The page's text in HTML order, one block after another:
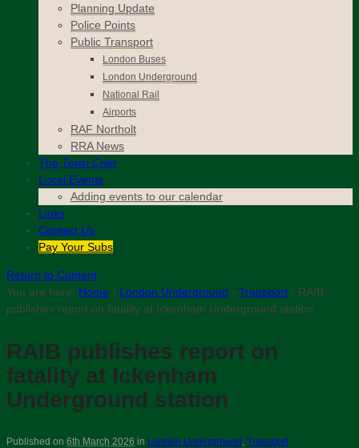
Planning Update
Police Points
Public Transport
London Buses
London Underground
National Rail
Airports
RAF Northolt
RRA News
The Town Crier
Local Events
Adding events to our calendar
Links
Contact Us
Pay Your Subs
Return to Content
You are here: Home › London Underground › Transport › RAIB
publishes report on fatality at Ickenham Underground station
RAIB publishes report on
fatality at Ickenham
Underground station
Published on 6th March 2026 in London Underground , Transport